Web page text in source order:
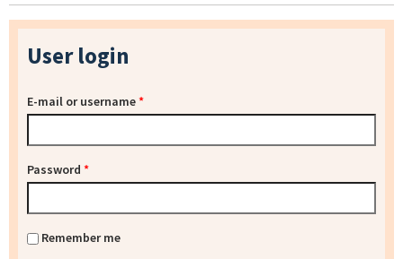
User login
E-mail or username*
Password *
Remember me